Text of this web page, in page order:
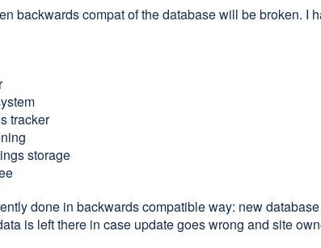
backwards compat of the database will be broken. I
tracker
storage
done in backwards compatible way: new
is left there in case update goes wrong and site